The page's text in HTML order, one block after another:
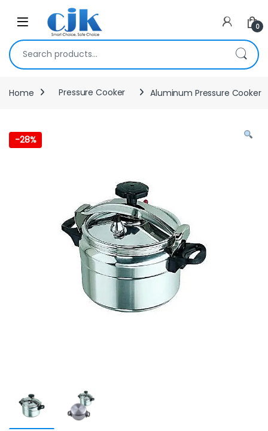
Skip to navigation
Open 0
Search for:
Home Pressure Cooker Aluminum Pressure Cooker
-28%